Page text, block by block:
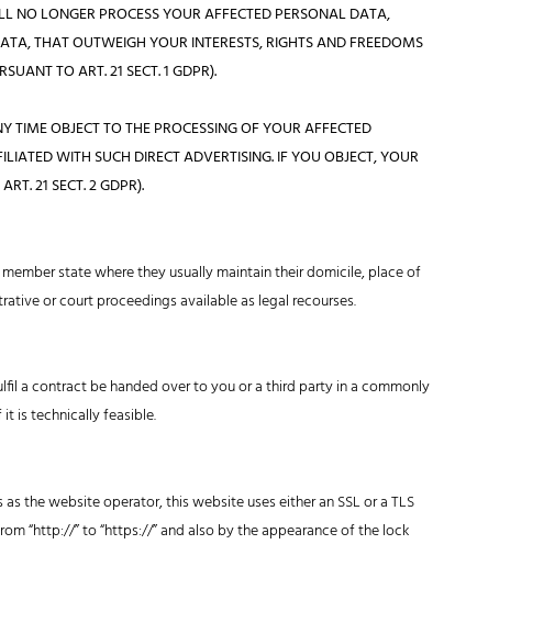
NO LONGER PROCESS YOUR AFFECTED PERSONAL DATA,
THAT OUTWEIGH YOUR INTERESTS, RIGHTS AND FREEDOMS
TO ART. 21 SECT. 1 GDPR).
TIME OBJECT TO THE PROCESSING OF YOUR AFFECTED
WITH SUCH DIRECT ADVERTISING. IF YOU OBJECT, YOUR
21 SECT. 2 GDPR).
state where they usually maintain their domicile, place of
or court proceedings available as legal recourses.
a contract be handed over to you or a third party in a commonly
is technically feasible.
the website operator, this website uses either an SSL or a TLS
“http://” to “https://” and also by the appearance of the lock